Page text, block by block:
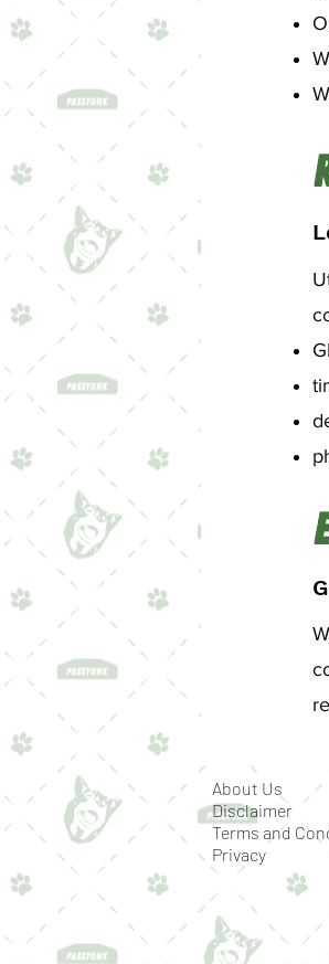
About Us
Disclaimer
Terms and
Privacy